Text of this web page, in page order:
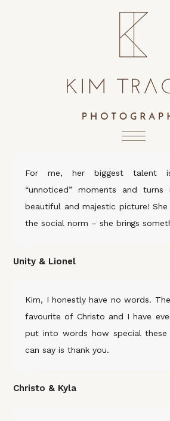
For me, her biggest talent
“unnoticed” moments and
beautiful and majestic picture!
the social norm – she brings
Unity & Lionel
Kim, I honestly have no words.
favourite of Christo and I have
put into words how special
can say is thank you.
Christo & Kyla